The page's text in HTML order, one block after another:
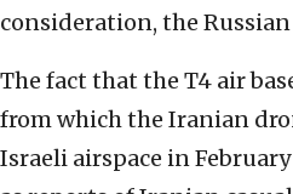
consideration, the
The fact that the T4 air
from which the Iranian
Israeli airspace in